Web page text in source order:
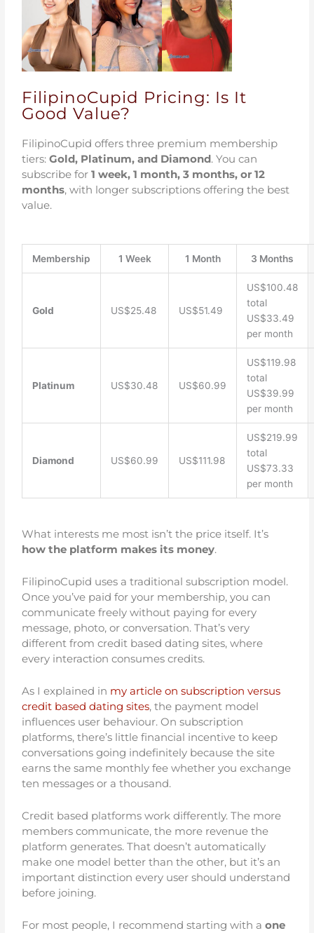
FilipinoCupid Pricing: Is It
Good Value?
FilipinoCupid offers three premium membership
tiers:Gold, Platinum, and Diamond. You can
subscribe for1 week, 1 month, 3 months, or 12
months, with longer subscriptions offering the best
value.
Membership 1 Week 1 Month 3 Months
Gold US$25.48 US$51.49
US$100.48
total
US$33.49
per month
Platinum US$30.48 US$60.99
US$119.98
total
US$39.99
per month
Diamond US$60.99 US$111.98
US$219.99
total
US$73.33
per month
What interests me most isn’t the price itself. It’s
how the platform makes its money.
FilipinoCupid uses a traditional subscription model.
Once you’ve paid for your membership, you can
communicate freely without paying for every
message, photo, or conversation. That’s very
different from credit based dating sites, where
every interaction consumes credits.
As I explained in my article on subscription versus
credit based dating sites, the payment model
influences user behaviour. On subscription
platforms, there’s little financial incentive to keep
conversations going indefinitely because the site
earns the same monthly fee whether you exchange
ten messages or a thousand.
Credit based platforms work differently. The more
members communicate, the more revenue the
platform generates. That doesn’t automatically
make one model better than the other, but it’s an
important distinction every user should understand
before joining.
For most people, I recommend starting with aone